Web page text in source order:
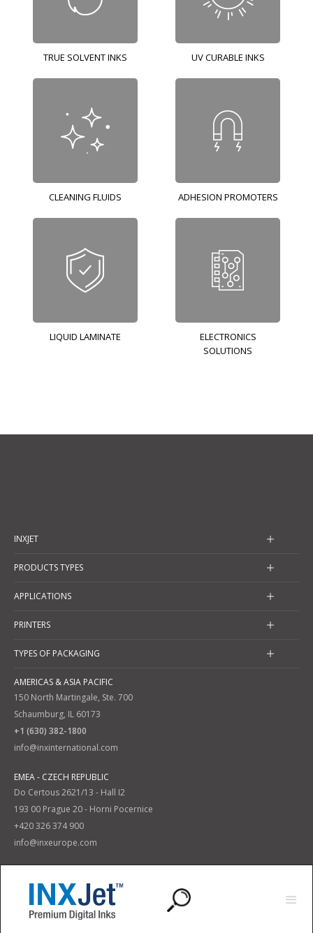
TRUE SOLVENT INKS UV CURABLE INKS
CLEANING FLUIDS ADHESION PROMOTERS
LIQUID LAMINATE
ELECTRONICS
SOLUTIONS
INXJET
PRODUCTS TYPES
APPLICATIONS
PRINTERS
TYPES OF PACKAGING
AMERICAS & ASIA PACIFIC
150 North Martingale, Ste. 700
Schaumburg, IL 60173
+1 (630) 382-1800
info@inxinternational.com
EMEA - CZECH REPUBLIC
Do Certous 2621/13 - Hall I2
193 00 Prague 20 - Horni Pocernice
+420 326 374 900
info@inxeurope.com
Privacy Policy |
Terms and Conditions
© 2025 INX International Ink Co. All Rights Reserved